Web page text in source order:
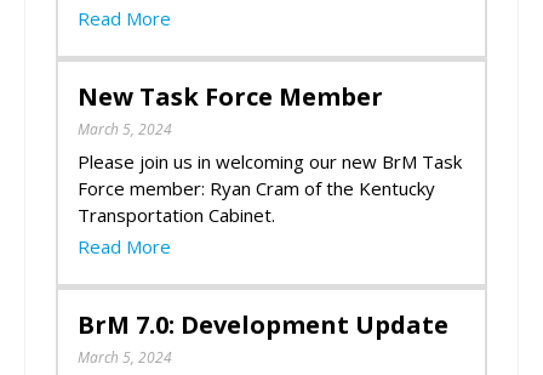
Read More
New Task Force Member
March 5, 2024
Please join us in welcoming our new BrM Task
Force member: Ryan Cram of the Kentucky
Transportation Cabinet.
Read More
BrM 7.0: Development Update
March 5, 2024